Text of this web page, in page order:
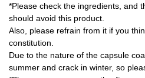
*Please check the ingredients, and
should avoid this product.
Also, please refrain from it if you
constitution.
Due to the nature of the capsule
summer and crack in winter, so